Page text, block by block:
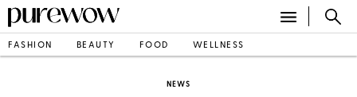
FASHION BEAUTY FOOD WELLNESS
NEWS